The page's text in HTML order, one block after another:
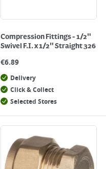
Compression Fittings - 1/2"
Swivel F.I. x 1/2" Straight 326
€6.89
Delivery
Click & Collect
Selected Stores